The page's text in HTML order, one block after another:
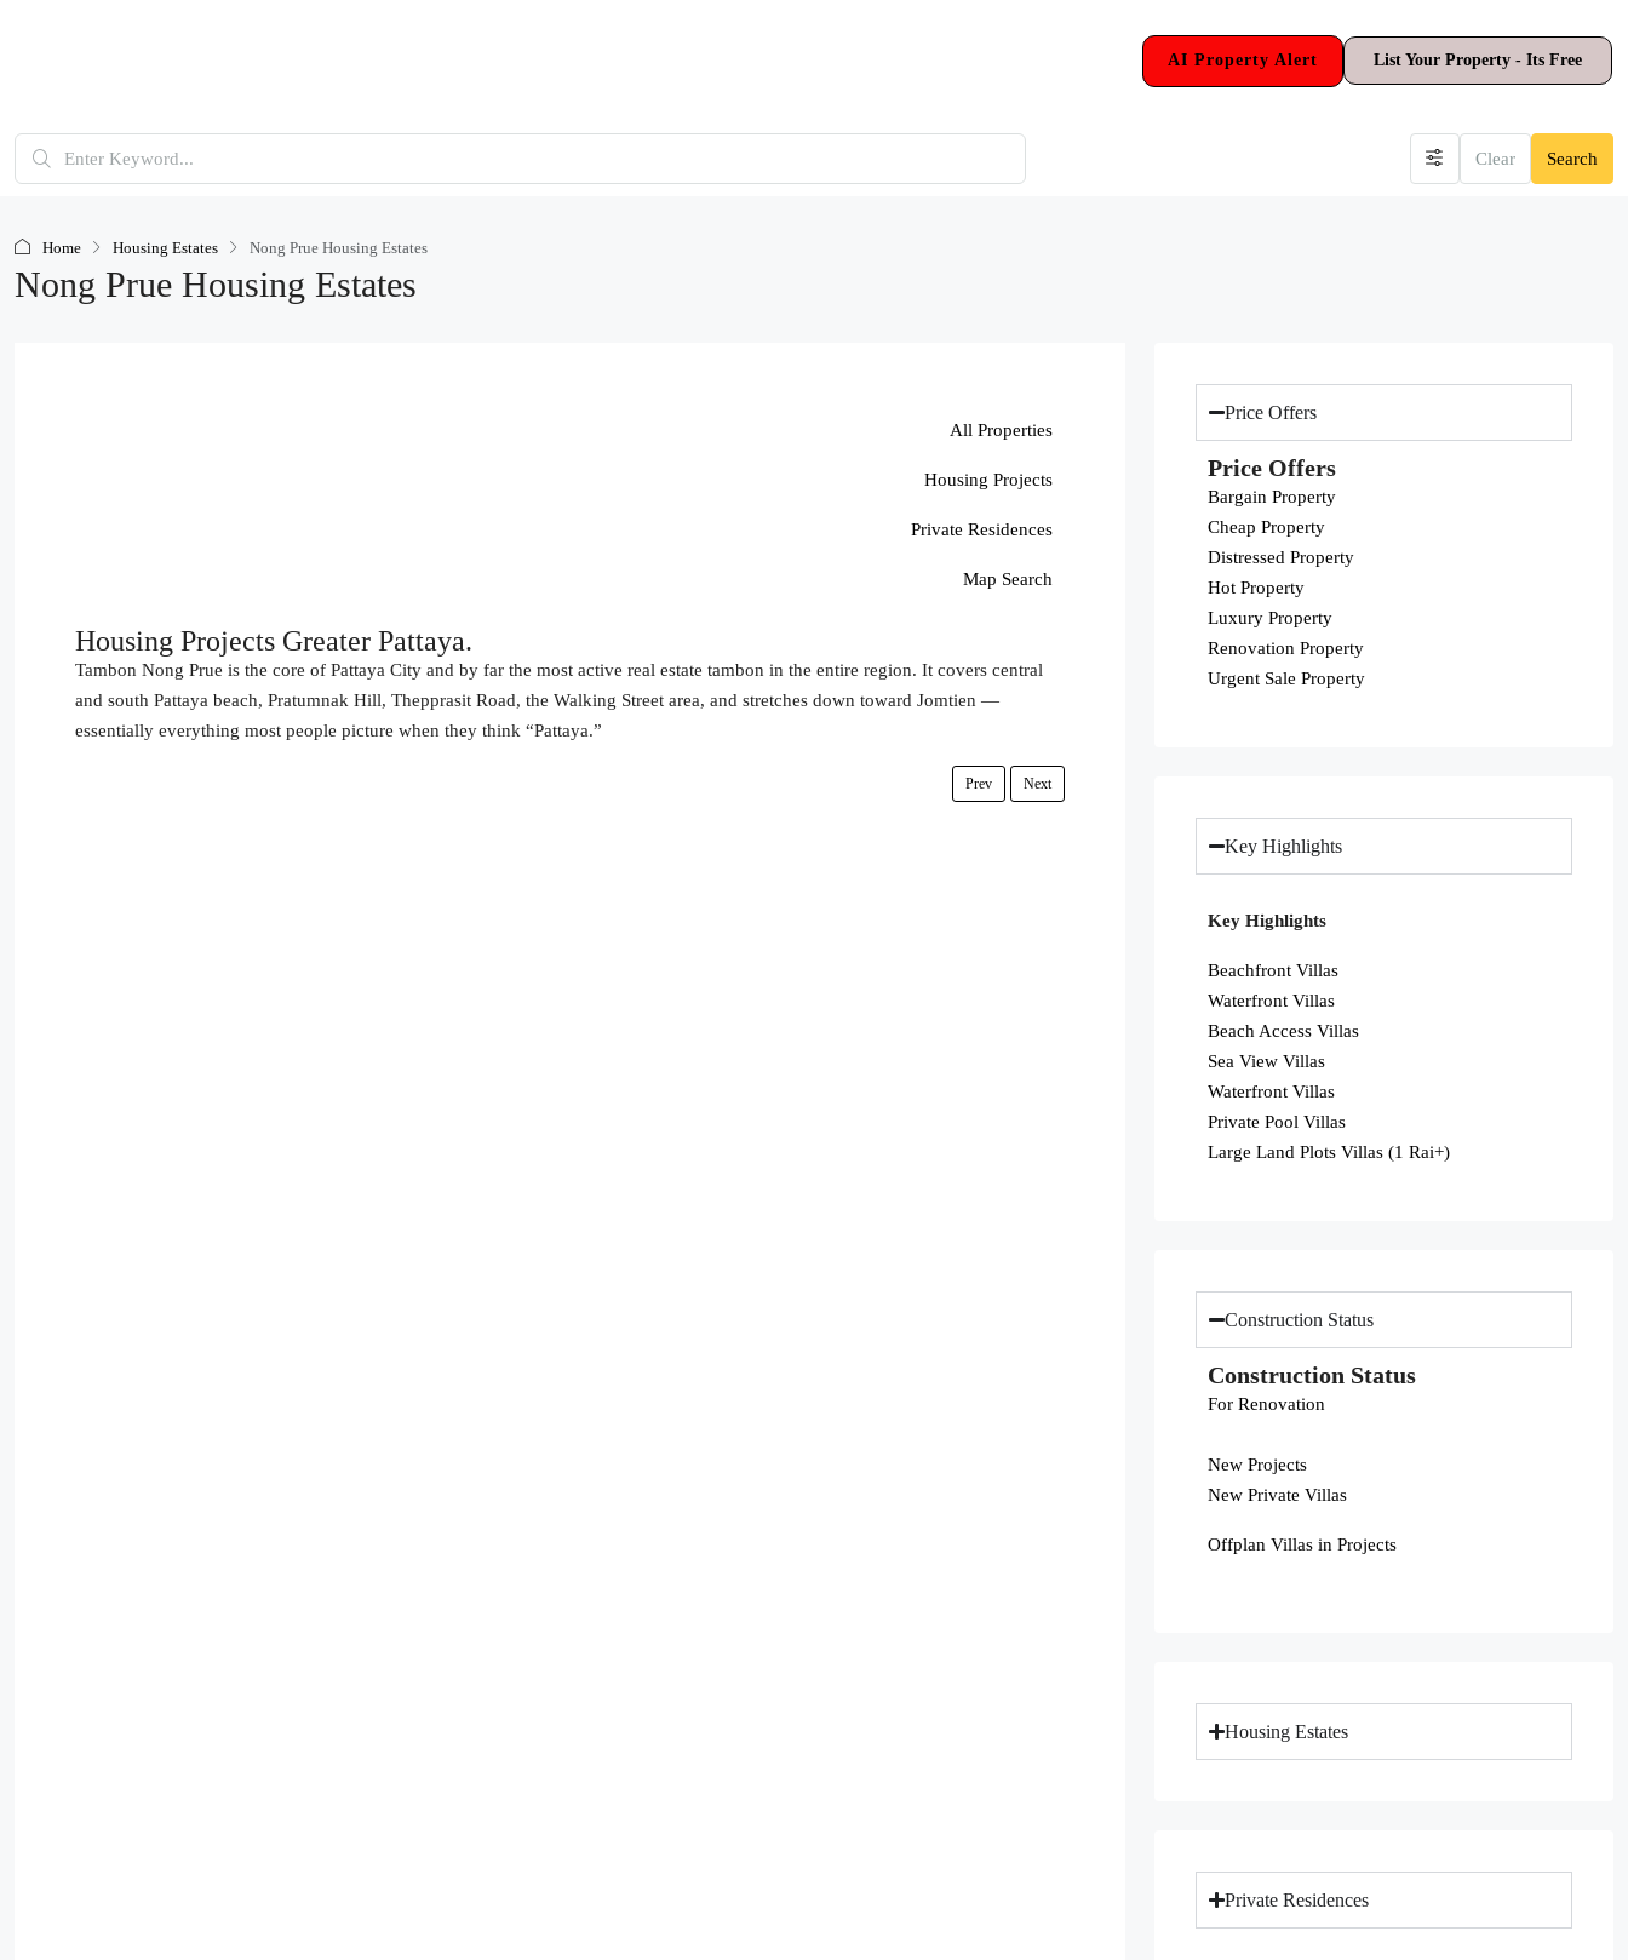
AI Property Alert List Your Property - Its Free
Clear Search
Home Housing Estates Nong Prue Housing Estates
Nong Prue Housing Estates
All Properties
Housing Projects
Private Residences
Map Search
Housing Projects Greater Pattaya.
Tambon Nong Prue is the core of Pattaya City and by far the most active real estate tambon in the entire region. It covers central
and south Pattaya beach, Pratumnak Hill, Thepprasit Road, the Walking Street area, and stretches down toward Jomtien —
essentially everything most people picture when they think “Pattaya.”
Prev Next
Price Offers
Price Offers
Bargain Property
Cheap Property
Distressed Property
Hot Property
Luxury Property
Renovation Property
Urgent Sale Property
Key Highlights
Key Highlights
Beachfront Villas
Waterfront Villas
Beach Access Villas
Sea View Villas
Waterfront Villas
Private Pool Villas
Large Land Plots Villas (1 Rai+)
Construction Status
Construction Status
For Renovation
New Projects
New Private Villas
Offplan Villas in Projects
Housing Estates
Private Residences